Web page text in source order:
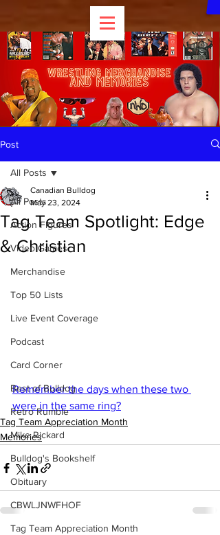
Post
All Posts
Action Figures
Video Games
Merchandise
Top 50 Lists
Live Event Coverage
Podcast
Card Corner
Best of Bulldog
Retro Rumble
Mike Rickard
Bulldog's Bookshelf
Obituary
CBWLJNWFHOF
Tag Team Appreciation Month
All Posts
Tag Team Spotlight: Edge
& Christian
Canadian Bulldog
May 23, 2024
Remember the days when these two
were in the same ring?
Tag Team Appreciation Month
Memories